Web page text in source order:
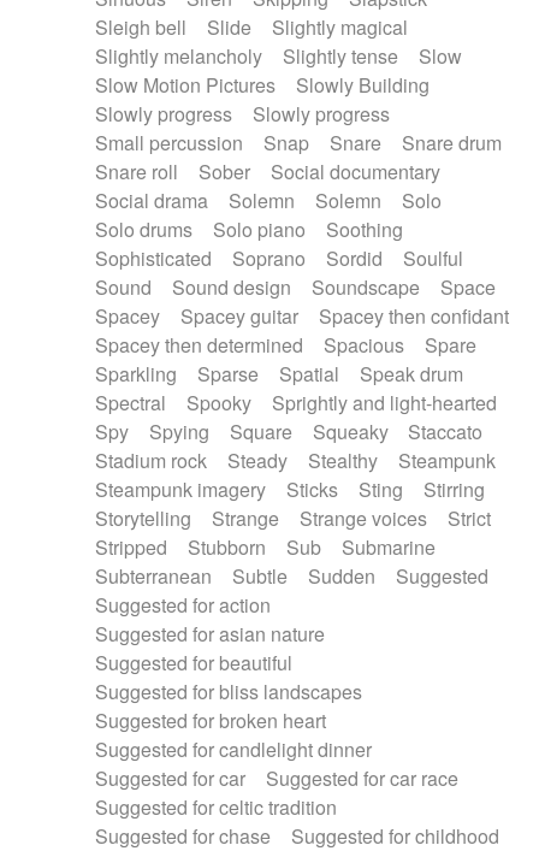
Sleigh bell
Slide
Slightly magical
Slightly melancholy
Slightly tense
Slow
Slow Motion Pictures
Slowly Building
Slowly progress
Slowly progress
Small percussion
Snap Snare
Snare drum
Snare roll
Sober
Social documentary
Social drama
Solemn Solemn
Solo
Solo drums
Solo piano
Soothing
Sophisticated
Soprano Sordid
Soulful
Sound
Sound design Soundscape
Space
Spacey
Spacey guitar
Spacey then confidant
Spacey then determined
Spacious
Spare
Sparkling
Sparse Spatial
Speak drum
Spectral
Spooky
Sprightly and light-hearted
Spy
Spying Square Squeaky
Staccato
Stadium rock
Steady Stealthy
Steampunk
Steampunk imagery
Sticks Sting
Stirring
Storytelling
Strange Strange voices
Strict
Stripped
Stubborn Sub
Submarine
Subterranean
Subtle Sudden
Suggested
Suggested for action
Suggested for asian nature
Suggested for beautiful
Suggested for bliss landscapes
Suggested for broken heart
Suggested for candlelight dinner
Suggested for car
Suggested for car race
Suggested for celtic tradition
Suggested for chase
Suggested for childhood